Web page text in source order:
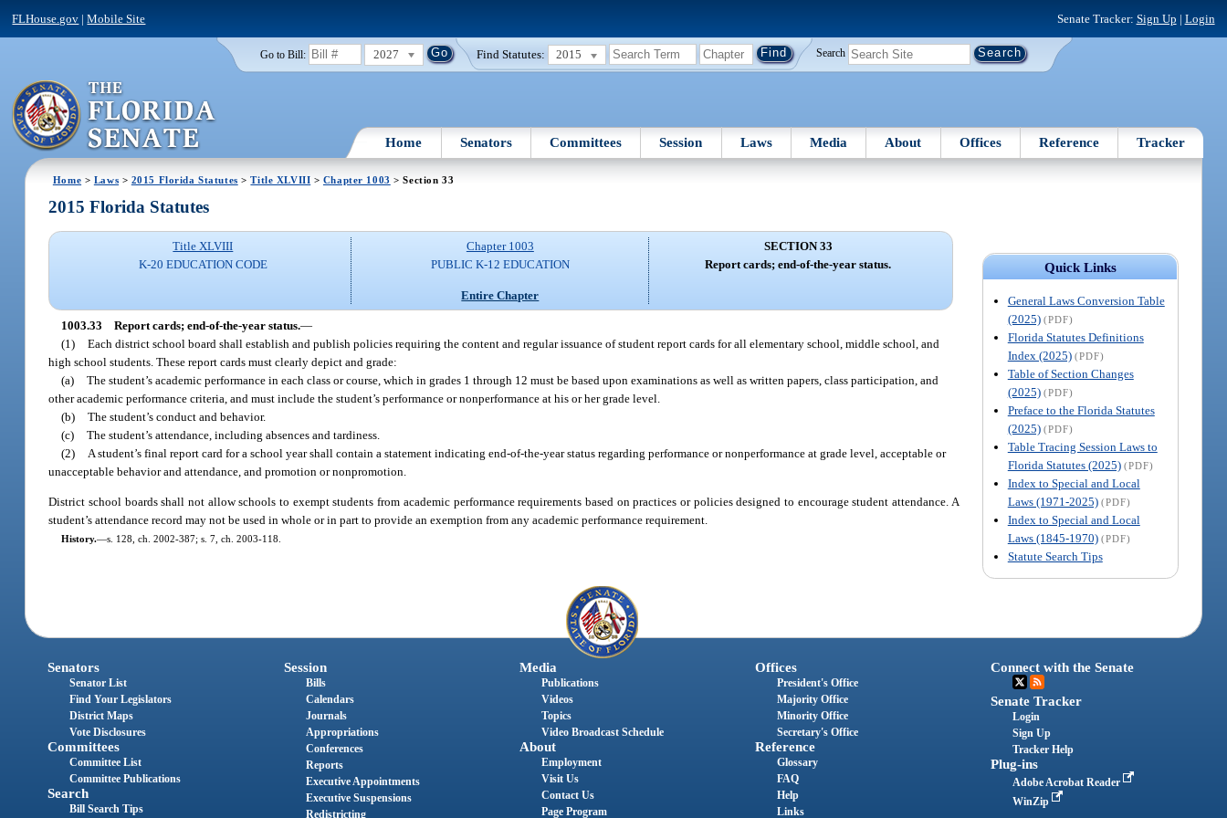
FLHouse.gov |Mobile Site Senate Tracker: Sign Up | Login
Go to Bill: 2027 Find Statutes: 2015 Search
Home Senators Committees Session Laws Media About Offices Reference Tracker
Home > Laws > 2015 Florida Statutes >Title XLVIII > Chapter 1003 > Section 33
Quick Links
General Laws Conversion Table
(2025) (PDF)
Florida Statutes Definitions
Index (2025) (PDF)
Table of Section Changes
(2025) (PDF)
Preface to the Florida Statutes
(2025) (PDF)
Table Tracing Session Laws to
Florida Statutes (2025) (PDF)
Index to Special and Local
Laws (1971-2025) (PDF)
Index to Special and Local
Laws (1845-1970) (PDF)
Statute Search Tips
2015 Florida Statutes
Title XLVIII
K-20 EDUCATION CODE
Chapter 1003
PUBLIC K-12 EDUCATION
Entire Chapter
SECTION 33
Report cards; end-of-the-year status.
1003.33 Report cards; end-of-the-year status.—
(1) Each district school board shall establish and publish policies requiring the content and regular issuance of student report cards for all elementary school, middle school, and
high school students. These report cards must clearly depict and grade:
(a) The student’s academic performance in each class or course, which in grades 1 through 12 must be based upon examinations as well as written papers, class participation, and
other academic performance criteria, and must include the student’s performance or nonperformance at his or her grade level.
(b) The student’s conduct and behavior.
(c) The student’s attendance, including absences and tardiness.
(2)
A student’s final report card for a school year shall contain a statement indicating end-of-the-year status regarding performance or nonperformance at grade level, acceptable or
unacceptable behavior and attendance, and promotion or nonpromotion.
District school boards shall not allow schools to exempt students from academic performance requirements based on practices or policies designed to encourage student attendance. A
student’s attendance record may not be used in whole or in part to provide an exemption from any academic performance requirement.
History.—s. 128, ch. 2002-387; s. 7, ch. 2003-118.
Senators
Senator List
Find Your Legislators
District Maps
Vote Disclosures
Committees
Committee List
Committee Publications
Search
Bill Search Tips
Session
Bills
Calendars
Journals
Appropriations
Conferences
Reports
Executive Appointments
Executive Suspensions
Redistricting
Media
Publications
Videos
Topics
Video Broadcast Schedule
About
Employment
Visit Us
Contact Us
Page Program
Offices
President's Office
Majority Office
Minority Office
Secretary's Office
Reference
Glossary
FAQ
Help
Links
Connect with the Senate
Senate Tracker
Login
Sign Up
Tracker Help
Plug-ins
Adobe Acrobat Reader
WinZip